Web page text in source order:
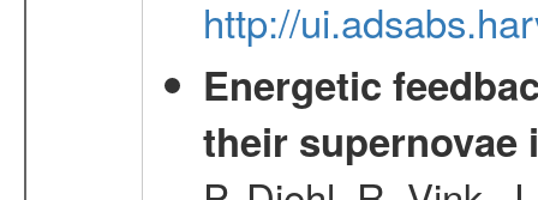
http://
Energetic
their supernovae